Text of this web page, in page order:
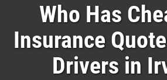
Who Has
Insurance
Drivers in